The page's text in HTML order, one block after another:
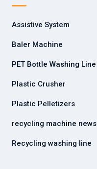
Assistive System
Baler Machine
PET Bottle Washing Line
Plastic Crusher
Plastic Pelletizers
recycling machine news
Recycling washing line